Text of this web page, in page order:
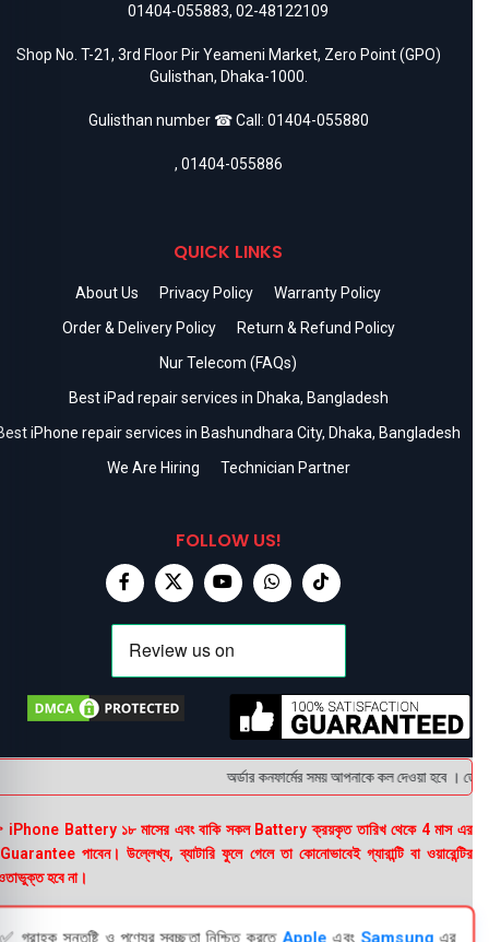
01404-055883, 02-48122109
Shop No. T-21, 3rd Floor Pir Yeameni Market, Zero Point (GPO)
Gulisthan, Dhaka-1000.
Gulisthan number ☎ Call: 01404-055880
, 01404-055886
QUICK LINKS
About Us Privacy Policy
Warranty Policy
Order & Delivery Policy
Return & Refund Policy
Nur Telecom (FAQs)
Best iPad repair services in Dhaka, Bangladesh
iPhone repair services in Bashundhara City, Dhaka, Bangladesh
We Are Hiring
Technician Partner
FOLLOW US!
অর্ডার কনফার্মের সময় আপনাকে কল দেওয়া হবে ।
Battery ১৮ মাসের এবং বাকি সকল Battery ক্রয়কৃত তারিখ থেকে 4 মাস এর
পাবেন। উল্লেখ্য, ব্যাটারি ফুলে গেলে তা কোনোভাবেই গ্যারান্টি বা ওয়ারেন্টির
হবে না।
✅ গ্রাহক সন্তুষ্টি ও পণ্যের স্বচ্ছতা নিশ্চিত করতে Appleএবং Samsungএর